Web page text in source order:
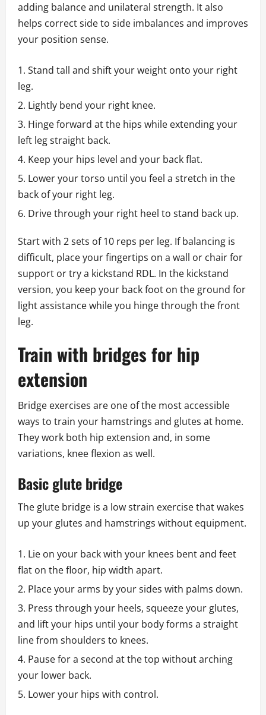
adding balance and unilateral strength. It also
helps correct side to side imbalances and improves
your position sense.
Stand tall and shift your weight onto your right
leg.
Lightly bend your right knee.
Hinge forward at the hips while extending your
left leg straight back.
Keep your hips level and your back flat.
Lower your torso until you feel a stretch in the
back of your right leg.
Drive through your right heel to stand back up.
Start with 2 sets of 10 reps per leg. If balancing is
difficult, place your fingertips on a wall or chair for
support or try a kickstand RDL. In the kickstand
version, you keep your back foot on the ground for
light assistance while you hinge through the front
leg.
Train with bridges for hip
extension
Bridge exercises are one of the most accessible
ways to train your hamstrings and glutes at home.
They work both hip extension and, in some
variations, knee flexion as well.
Basic glute bridge
The glute bridge is a low strain exercise that wakes
up your glutes and hamstrings without equipment.
Lie on your back with your knees bent and feet
flat on the floor, hip width apart.
Place your arms by your sides with palms down.
Press through your heels, squeeze your glutes,
and lift your hips until your body forms a straight
line from shoulders to knees.
Pause for a second at the top without arching
your lower back.
Lower your hips with control.